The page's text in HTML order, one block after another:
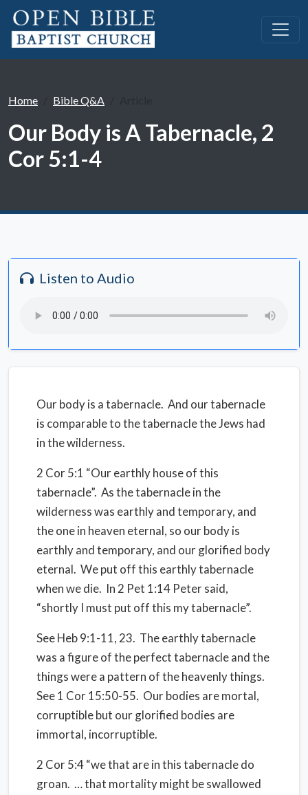
Home Bible Q&A
Our Body is A Tabernacle, 2
Cor 5:1-4
Listen to Audio
Our body is a tabernacle. And our tabernacle
is comparable to the tabernacle the Jews had
in the wilderness.
2 Cor 5:1 “Our earthly house of this
tabernacle”. As the tabernacle in the
wilderness was earthly and temporary, and
the one in heaven eternal, so our body is
earthly and temporary, and our glorified body
eternal. We put off this earthly tabernacle
when we die. In 2 Pet 1:14 Peter said,
“shortly I must put off this my tabernacle”.
See Heb 9:1-11, 23. The earthly tabernacle
was a figure of the perfect tabernacle and the
things were a pattern of the heavenly things.
See 1 Cor 15:50-55. Our bodies are mortal,
corruptible but our glorified bodies are
immortal, incorruptible.
2 Cor 5:4 “we that are in this tabernacle do
groan. … that mortality might be swallowed